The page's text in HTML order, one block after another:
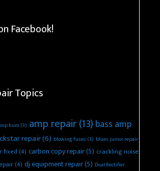
Facebook!
Topics
hum (3) amp repair(13) bass amp
repair(6) blowing fuses (3) blues junior repair
fixed(4) carbon copy repair(5) crackling noise
(4) dj equipment repair(5) Dual Rectifier